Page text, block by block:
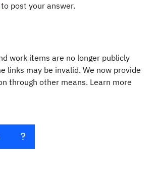
to post your answer.
work items are no longer publicly
links may be invalid. We now provide
through other means. Learn more